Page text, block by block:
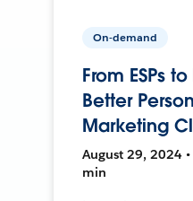
On-demand
From ESPs
Better
Marketing
August 29, 2024
min